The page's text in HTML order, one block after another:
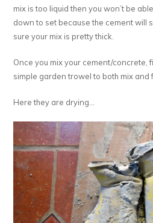
mix is too liquid then you won’t be
down to set because the cement will
sure your mix is pretty thick.
Once you mix your cement/concrete,
simple garden trowel to both mix and
Here they are drying…